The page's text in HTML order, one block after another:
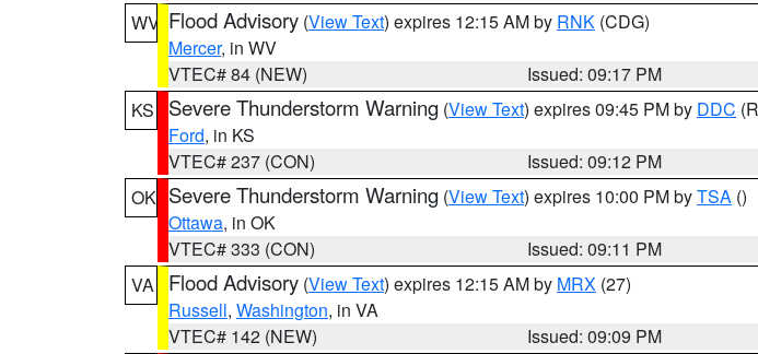
WV Flood Advisory (View Text) expires 12:15 AM by RNK (CDG)
Mercer, in WV
VTEC# 84 (NEW)
Issued: 09:17 PM
KS
Severe Thunderstorm Warning (View Text) expires 09:45 PM by DDC
Ford, in KS
VTEC# 237 (CON)
Issued: 09:12 PM
OK Severe Thunderstorm Warning (View Text) expires 10:00 PM byTSA ()
Ottawa, in OK
VTEC# 333 (CON)
Issued: 09:11 PM
VA
Flood Advisory (View Text) expires 12:15 AM by MRX (27)
Russell, Washington, in VA
VTEC# 142 (NEW)
Issued: 09:09 PM